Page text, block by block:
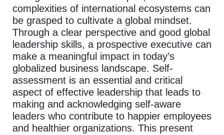
complexities of international ecosystems can
be grasped to cultivate a global mindset.
Through a clear perspective and good global
leadership skills, a prospective executive can
make a meaningful impact in today’s
globalized business landscape. Self-
assessment is an essential and critical
aspect of effective leadership that leads to
making and acknowledging self-aware
leaders who contribute to happier employees
and healthier organizations. This present